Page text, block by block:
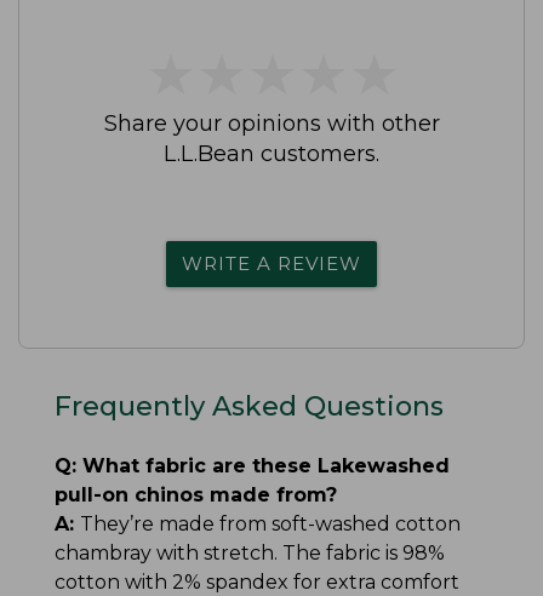
Share your opinions with other
L.L.Bean customers.
WRITE A REVIEW
Frequently Asked Questions
Q: What fabric are these Lakewashed
pull-on chinos made from?
A: They’re made from soft-washed cotton
chambray with stretch. The fabric is 98%
cotton with 2% spandex for extra comfort